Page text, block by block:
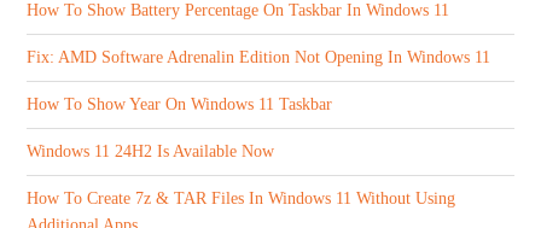
How To Show Battery Percentage On Taskbar In Windows 11
Fix: AMD Software Adrenalin Edition Not Opening In Windows 11
How To Show Year On Windows 11 Taskbar
Windows 11 24H2 Is Available Now
How To Create 7z & TAR Files In Windows 11 Without Using